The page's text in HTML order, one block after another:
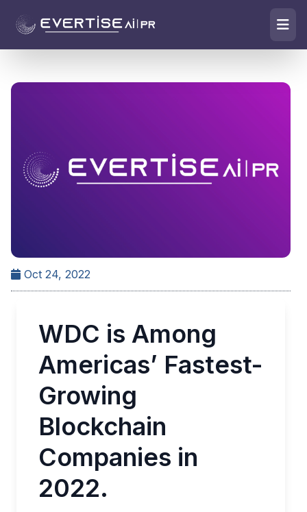
Oct 24, 2022
WDC is Among
Americas’ Fastest-
Growing
Blockchain
Companies in
2022.